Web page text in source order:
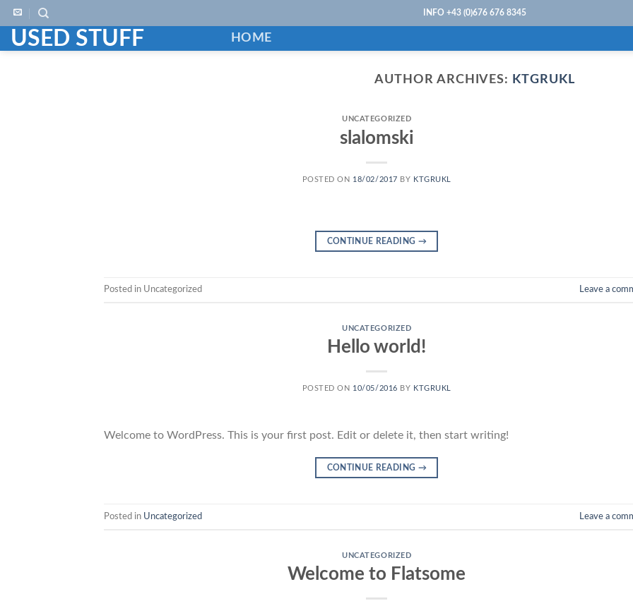
Skip
to
content
INFO +43 (0)676 676 8345
USED STUFF HOME
AUTHOR ARCHIVES: KTGRUKL
UNCATEGORIZED
slalomski
POSTED ON 18/02/2017 BY KTGRUKL
CONTINUE READING →
Posted in Uncategorized Leave a
UNCATEGORIZED
Hello world!
POSTED ON 10/05/2016 BY KTGRUKL
Welcome to WordPress. This is your first post. Edit or delete it, then start writing!
CONTINUE READING →
Posted in Uncategorized Leave a
UNCATEGORIZED
Welcome to Flatsome